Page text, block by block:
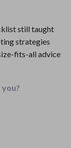
still taught
strategies
fits-all advice